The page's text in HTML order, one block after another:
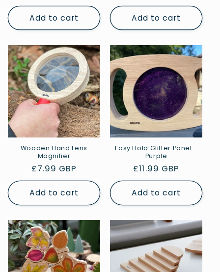
Add to cart Add to cart
Wooden Hand Lens
Magnifier
Regular
price
£7.99 GBP
Add to cart
Easy Hold Glitter Panel -
Purple
Regular
price
£11.99 GBP
Add to cart